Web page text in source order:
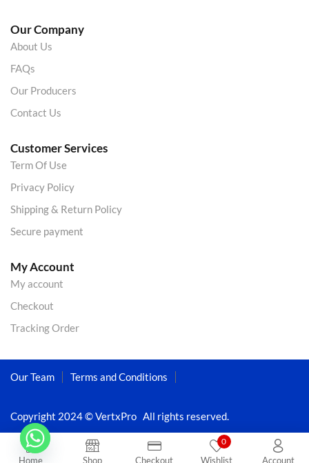
Home Shop Checkout
0
Wishlist Account
Our Company
About Us
FAQs
Our Producers
Contact Us
Customer Services
Term Of Use
Privacy Policy
Shipping & Return Policy
Secure payment
My Account
My account
Checkout
Tracking Order
Copyright 2024 © VertxPro All rights reserved.
Our Team Terms and Conditions